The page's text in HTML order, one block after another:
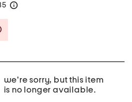
we're sorry, but this item
is no longer available.